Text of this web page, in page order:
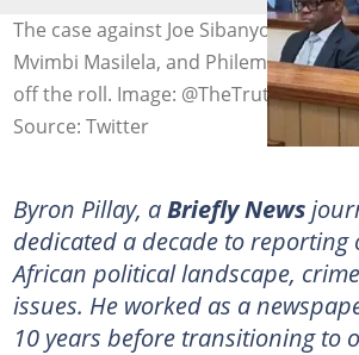
The case against Joe Sibanyoni,
Mvimbi Masilela, and Philemon Msiza
off the roll. Image: @TheTruthPanther
Source: Twitter
Byron Pillay, aBriefly News
dedicated a decade to reporting
African political landscape,
issues. He worked as a
10 years before transitioning to